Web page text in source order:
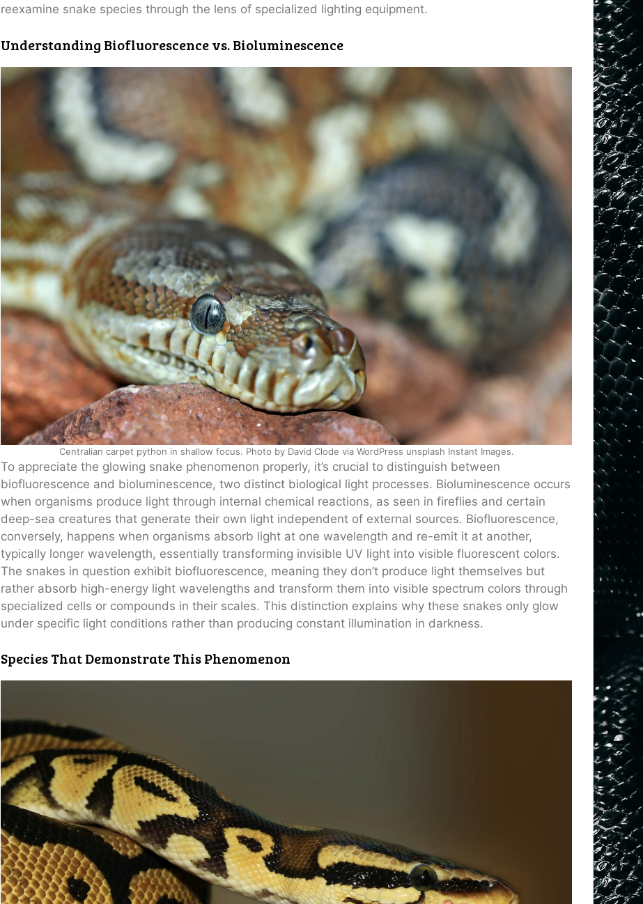
reexamine snake species through the lens of specialized lighting equipment.
Understanding Biofluorescence vs. Bioluminescence
Centralian carpet python in shallow focus. Photo by David Clode via WordPress unsplash Instant Images.
To appreciate the glowing snake phenomenon properly, it’s crucial to distinguish between
biofluorescence and bioluminescence, two distinct biological light processes. Bioluminescence occurs
when organisms produce light through internal chemical reactions, as seen in fireflies and certain
deep-sea creatures that generate their own light independent of external sources. Biofluorescence,
conversely, happens when organisms absorb light at one wavelength and re-emit it at another,
typically longer wavelength, essentially transforming invisible UV light into visible fluorescent colors.
The snakes in question exhibit biofluorescence, meaning they don’t produce light themselves but
rather absorb high-energy light wavelengths and transform them into visible spectrum colors through
specialized cells or compounds in their scales. This distinction explains why these snakes only glow
under specific light conditions rather than producing constant illumination in darkness.
Species That Demonstrate This Phenomenon